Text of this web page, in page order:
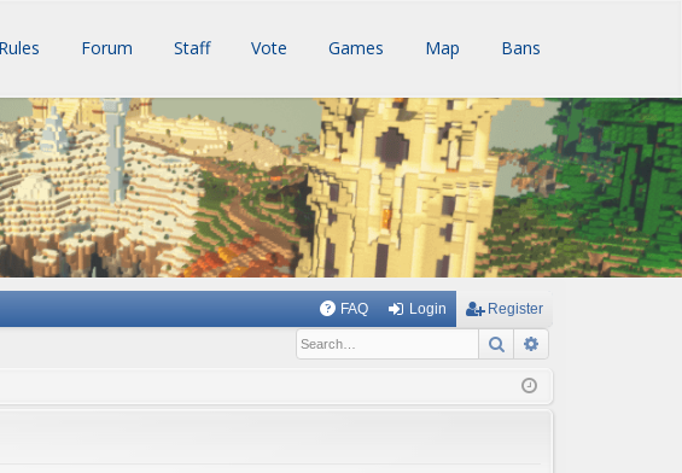
Rules Forum Staff Vote Games Map Bans
FAQ Login Register
Search